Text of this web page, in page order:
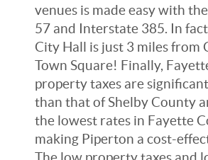
venues is made easy with
57 and Interstate 385. In
City Hall is just 3 miles from
Town Square! Finally,
property taxes are
than that of Shelby County
the lowest rates in Fayette
making Piperton a cost-